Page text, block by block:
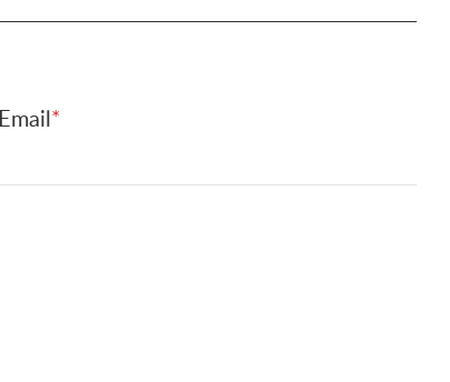
Email *